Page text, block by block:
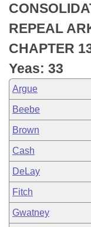
Meetings Of
Bills Returned
Bill Conflicts
House Budget
Senate Budget
House Roll Call
REPEAL
CHAPTER
Yeas: 33
Argue
Beebe
Brown
Cash
DeLay
Fitch
Gwatney